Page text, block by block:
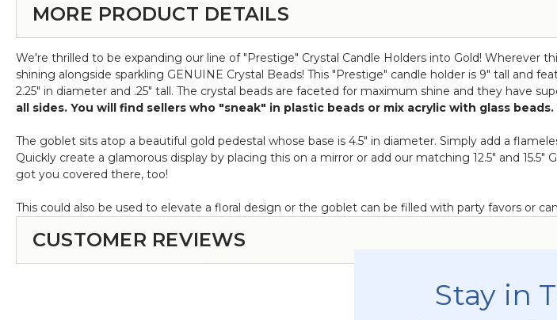
MORE PRODUCT DETAILS
We're thrilled to be expanding our line of "Prestige" Crystal Candle Holders into Gold! Wherever
shining alongside sparkling GENUINE Crystal Beads! This "Prestige" candle holder is 9" tall and
2.25" in diameter and .25" tall. The crystal beads are faceted for maximum shine and they have
all sides. You will find sellers who "sneak" in plastic beads or mix acrylic with glass
The goblet sits atop a beautiful gold pedestal whose base is 4.5" in diameter. Simply add a
Quickly create a glamorous display by placing this on a mirror or add our matching 12.5" and
got you covered there, too!
This could also be used to elevate a floral design or the goblet can be filled with party favors or
CUSTOMER REVIEWS
Stay in